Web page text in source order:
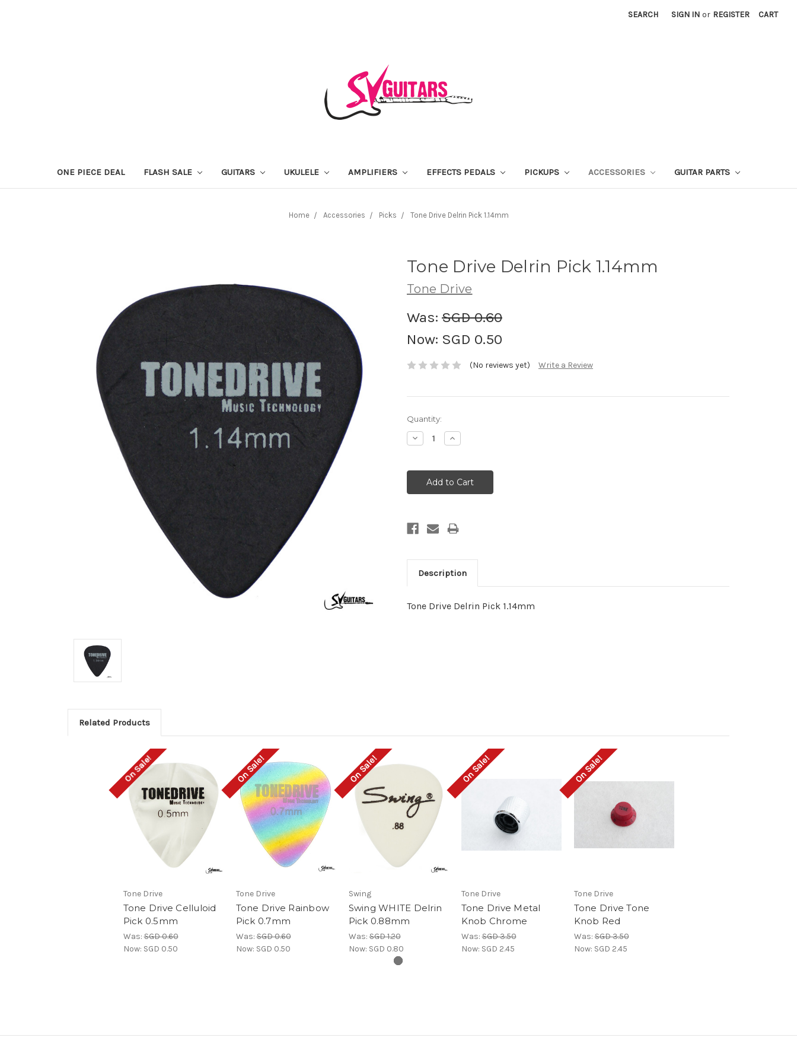
SEARCH SIGN IN or REGISTER CART
ONE PIECE DEAL FLASH SALE GUITARS UKULELE AMPLIFIERS EFFECTS PEDALS PICKUPS ACCESSORIES GUITAR PARTS
Home Accessories Picks Tone Drive Delrin Pick 1.14mm
Tone Drive Delrin Pick 1.14mm
Tone Drive
Was: SGD 0.60
Now: SGD 0.50
(No reviews yet) Write a Review
Current
Stock:
Quantity:
Decrease
Quantity:
Increase
Quantity:
Description
Tone Drive Delrin Pick 1.14mm
Related Products
On Sale!
Tone Drive
Tone Drive Celluloid
Pick 0.5mm
Was:SGD 0.60
Now: SGD 0.50
On Sale!
Tone Drive
Tone Drive Rainbow
Pick 0.7mm
Was:SGD 0.60
Now: SGD 0.50
On Sale!
Swing
Swing WHITE Delrin
Pick 0.88mm
Was:SGD 1.20
Now: SGD 0.80
On Sale!
Tone Drive
Tone Drive Metal
Knob Chrome
Was:SGD 3.50
Now: SGD 2.45
On Sale!
Tone Drive
Tone Drive Tone
Knob Red
Was:SGD 3.50
Now: SGD 2.45